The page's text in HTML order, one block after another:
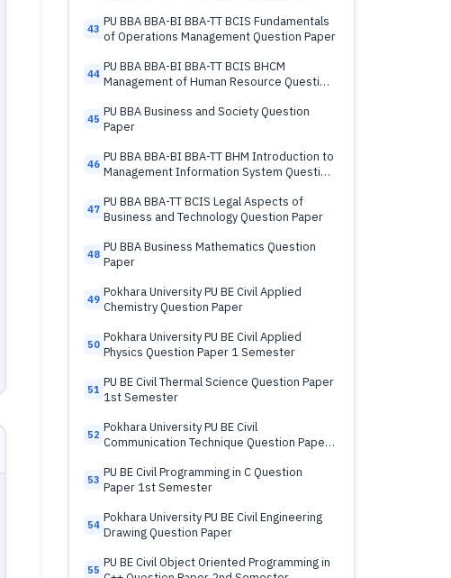
43 PU BBA BBA-BI BBA-TT BCIS Fundamentals
of Operations Management Question Paper
44 PU BBA BBA-BI BBA-TT BCIS BHCM
Management of Human Resource Question
45 PU BBA Business and Society Question
Paper
46 PU BBA BBA-BI BBA-TT BHM Introduction to
Management Information System Question
47 PU BBA BBA-TT BCIS Legal Aspects of
Business and Technology Question Paper
48 PU BBA Business Mathematics Question
Paper
49 Pokhara University PU BE Civil Applied
Chemistry Question Paper
50 Pokhara University PU BE Civil Applied
Physics Question Paper 1 Semester
51 PU BE Civil Thermal Science Question Paper
1st Semester
52 Pokhara University PU BE Civil
Communication Technique Question Paper
53 PU BE Civil Programming in C Question
Paper 1st Semester
54 Pokhara University PU BE Civil Engineering
Drawing Question Paper
55 PU BE Civil Object Oriented Programming in